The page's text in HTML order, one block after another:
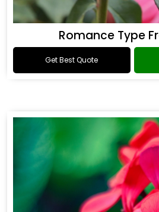
Romance Type
Get Best Quote